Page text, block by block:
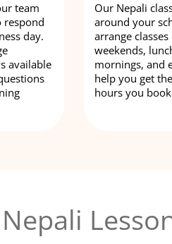
team
respond
day.
available
Our Nepali
around your
arrange
weekends,
mornings, and
help you get
hours you